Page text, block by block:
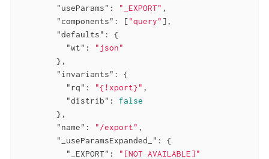
"useParams" : "_EXPORT" ,
"components" : ["query" ],
"defaults" : {
"wt" :
"json"
        },
"invariants" : {
"rq" : "{!xport}" ,
"distrib" : false
        },
"name" : "/export" ,
"_useParamsExpanded_" : {
"_EXPORT" :
"[NOT AVAILABLE]"